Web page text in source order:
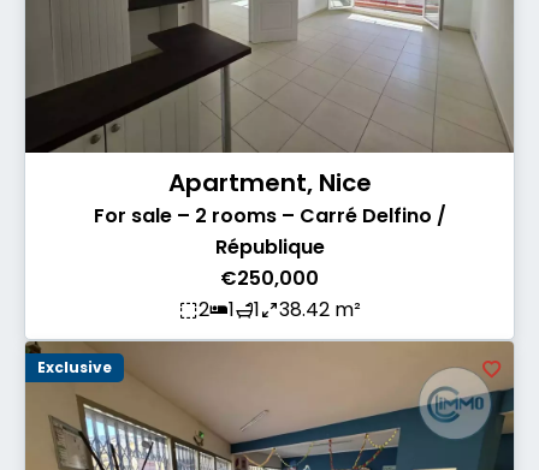
Apartment, Nice
For sale – 2 rooms – Carré Delfino /
République
€250,000
2
1 1 38.42 m²
Exclusive